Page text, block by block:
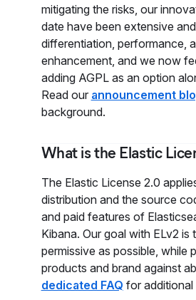
mitigating the risks, our
date have been extensive
differentiation, performance,
enhancement, and we now
adding AGPL as an option
Read our announcement
background.
What is the Elastic
The Elastic License 2.0
distribution and the source
and paid features of
Kibana. Our goal with ELv2 is
permissive as possible, while
products and brand against
dedicated FAQ for additional